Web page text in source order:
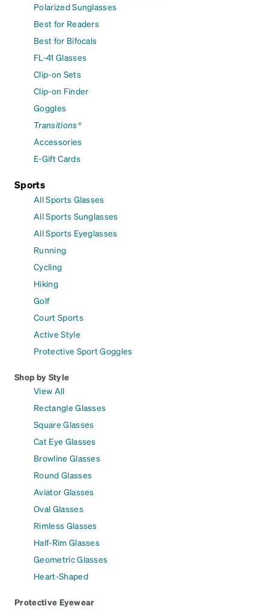
Polarized Sunglasses
Best for Readers
Best for Bifocals
FL-41 Glasses
Clip-on Sets
Clip-on Finder
Goggles
Transitions®
Accessories
E-Gift Cards
Sports
All Sports Glasses
All Sports Sunglasses
All Sports Eyeglasses
Running
Cycling
Hiking
Golf
Court Sports
Active Style
Protective Sport Goggles
Shop by Style
View All
Rectangle Glasses
Square Glasses
Cat Eye Glasses
Browline Glasses
Round Glasses
Aviator Glasses
Oval Glasses
Rimless Glasses
Half-Rim Glasses
Geometric Glasses
Heart-Shaped
Protective Eyewear